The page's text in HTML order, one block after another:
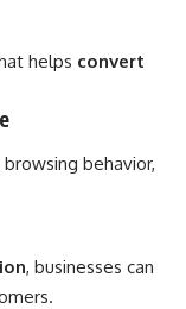
helps convert
behavior,
, businesses can